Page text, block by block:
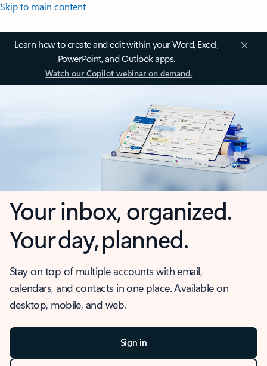
Skip to main content
Learn how to create and edit within your Word, Excel,
PowerPoint, and Outlook apps.
Watch our Copilot webinar on demand.
Your inbox, organized.
Your day, planned.
Stay on top of multiple accounts with email,
calendars, and contacts in one place. Available on
desktop, mobile, and web.
Sign in